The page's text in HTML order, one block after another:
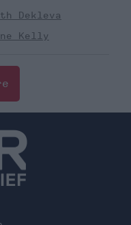
Dekleva
Kelly